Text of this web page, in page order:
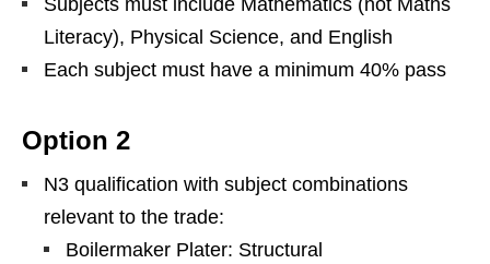
Literacy), Physical Science, and English
Each subject must have a minimum 40% pass
Option 2
N3 qualification with subject combinations
relevant to the trade:
Boilermaker Plater: Structural